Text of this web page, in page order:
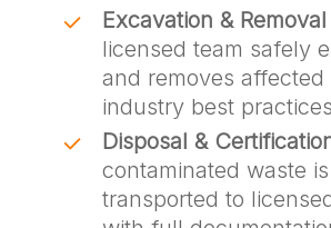
Excavation & Removal
licensed team safely
and removes affected
industry best
Disposal &
contaminated waste is
transported to